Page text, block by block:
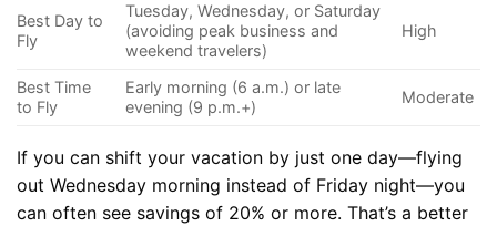
Best Day to
Fly
Tuesday, Wednesday, or Saturday
(avoiding peak business and
weekend travelers)
High
Best Time
to Fly
Early morning (6 a.m.) or late
evening (9 p.m.+)
Moderate
If you can shift your vacation by just one day—flying
out Wednesday morning instead of Friday night—you
can often see savings of 20% or more. That’s a better